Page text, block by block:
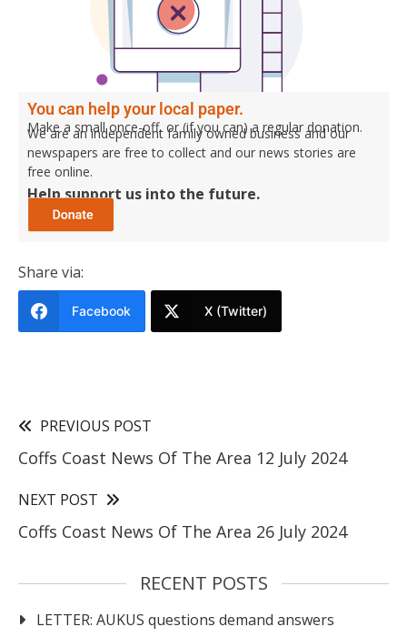
You can help your local paper.
Make a small once-off, or (if you can) a regular donation.
We are an independent family owned business and our
newspapers are free to collect and our news stories are
free online.
Help support us into the future.
Share via:
Facebook X (Twitter)
PREVIOUS POST
Coffs Coast News Of The Area 12 July 2024
NEXT POST
Coffs Coast News Of The Area 26 July 2024
RECENT POSTS
LETTER: AUKUS questions demand answers